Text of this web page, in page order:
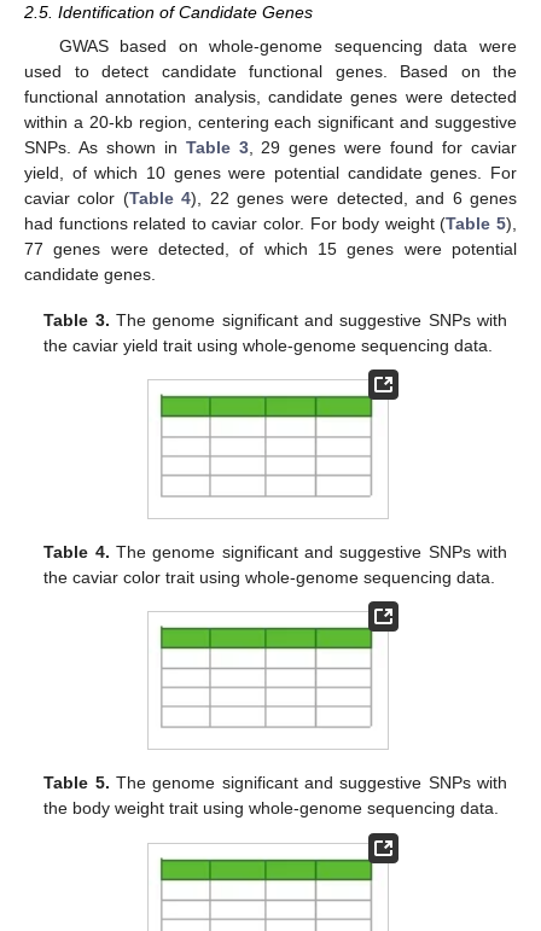
2.5. Identification of Candidate Genes
GWAS based on whole-genome sequencing data were
used to detect candidate functional genes. Based on the
functional annotation analysis, candidate genes were detected
within a 20-kb region, centering each significant and suggestive
SNPs. As shown in Table 3, 29 genes were found for caviar
yield, of which 10 genes were potential candidate genes. For
caviar color (Table 4), 22 genes were detected, and 6 genes
had functions related to caviar color. For body weight (Table 5),
77 genes were detected, of which 15 genes were potential
candidate genes.
Table 3. The genome significant and suggestive SNPs with
the caviar yield trait using whole-genome sequencing data.
Table 4. The genome significant and suggestive SNPs with
the caviar color trait using whole-genome sequencing data.
Table 5. The genome significant and suggestive SNPs with
the body weight trait using whole-genome sequencing data.